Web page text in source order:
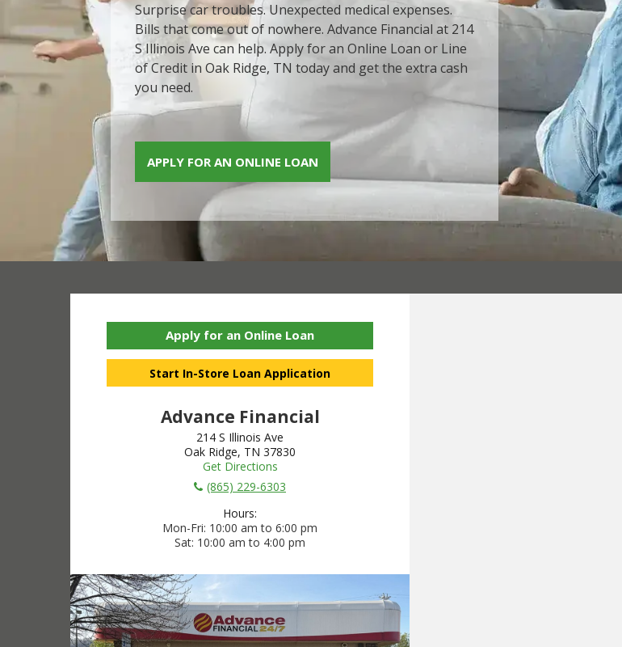
Surprise car troubles. Unexpected medical expenses.
Bills that come out of nowhere. Advance Financial at 214
S Illinois Ave can help. Apply for an Online Loan or Line
of Credit in Oak Ridge, TN today and get the extra cash
you need.
APPLY FOR AN ONLINE LOAN
Apply for an Online Loan
Start In-Store Loan Application
Advance Financial
214 S Illinois Ave
Oak Ridge, TN 37830
Get Directions
(865) 229-6303
Hours:
Mon-Fri 10:00 am to 6:00 pm
Sat 10:00 am to 4:00 pm